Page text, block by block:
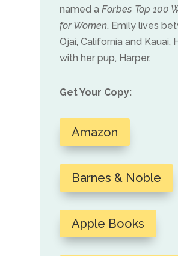
named a Forbes Top 100
for Women. Emily lives
Ojai, California and Kauai,
with her pup, Harper.
Get Your Copy:
Amazon
Barnes & Noble
Apple Books